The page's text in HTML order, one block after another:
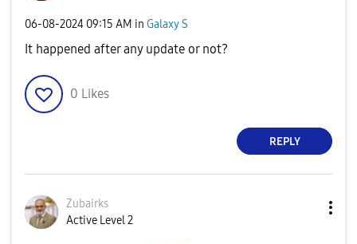
‎06-08-2024 09:15 AM in Galaxy S
It happened after any update or not?
0 Likes
REPLY
Zubairks
Active Level 2